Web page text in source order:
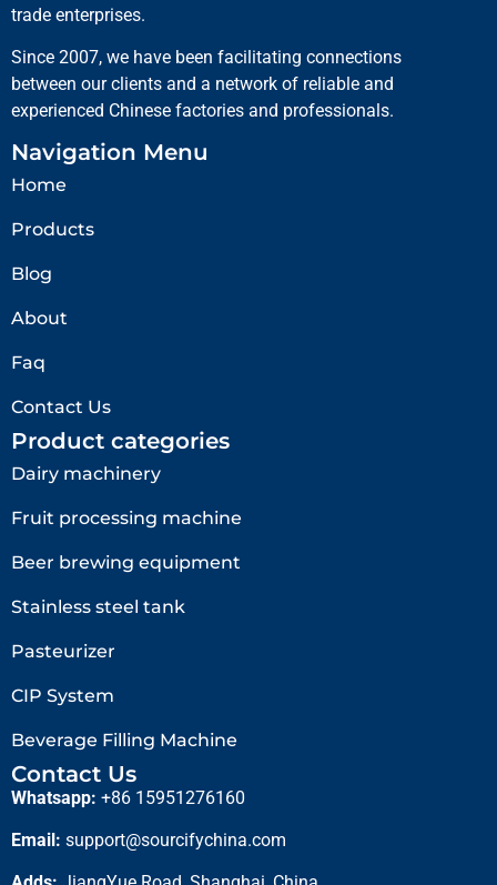
trade enterprises.
Since 2007, we have been facilitating connections
between our clients and a network of reliable and
experienced Chinese factories and professionals.
Navigation Menu
Home
Products
Blog
About
Faq
Contact Us
Product categories
Dairy machinery
Fruit processing machine
Beer brewing equipment
Stainless steel tank
Pasteurizer
CIP System
Beverage Filling Machine
Contact Us
Whatsapp: +86 15951276160
Email: support@sourcifychina.com